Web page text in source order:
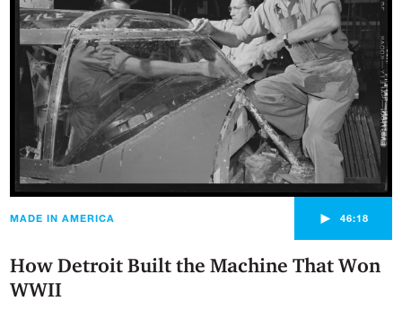
MADE IN AMERICA ► 46:18
How Detroit Built the Machine That Won
WWII